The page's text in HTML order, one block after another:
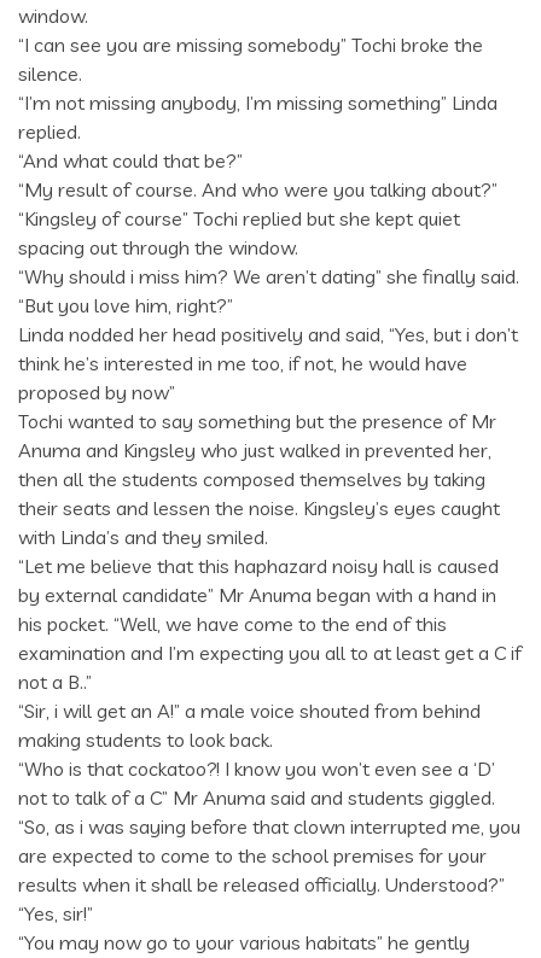
window.
“I can see you are missing somebody” Tochi broke the
silence.
“I’m not missing anybody, I’m missing something” Linda
replied.
“And what could that be?”
“My result of course. And who were you talking about?”
“Kingsley of course” Tochi replied but she kept quiet
spacing out through the window.
“Why should i miss him? We aren’t dating” she finally said.
“But you love him, right?”
Linda nodded her head positively and said, “Yes, but i don’t
think he’s interested in me too, if not, he would have
proposed by now”
Tochi wanted to say something but the presence of Mr
Anuma and Kingsley who just walked in prevented her,
then all the students composed themselves by taking
their seats and lessen the noise. Kingsley’s eyes caught
with Linda’s and they smiled.
“Let me believe that this haphazard noisy hall is caused
by external candidate” Mr Anuma began with a hand in
his pocket. “Well, we have come to the end of this
examination and I’m expecting you all to at least get a C if
not a B..”
“Sir, i will get an A!” a male voice shouted from behind
making students to look back.
“Who is that cockatoo?! I know you won’t even see a ‘D’
not to talk of a C” Mr Anuma said and students giggled.
“So, as i was saying before that clown interrupted me, you
are expected to come to the school premises for your
results when it shall be released officially. Understood?”
“Yes, sir!”
“You may now go to your various habitats” he gently